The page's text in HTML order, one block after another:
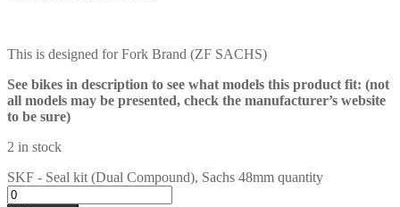
This is designed for Fork Brand (ZF SACHS)
See bikes in description to see what models this product fit: (not
all models may be presented, check the manufacturer’s website
to be sure)
2 in stock
SKF - Seal kit (Dual Compound), Sachs 48mm quantity